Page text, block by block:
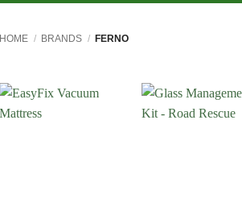
HOME / BRANDS / FERNO